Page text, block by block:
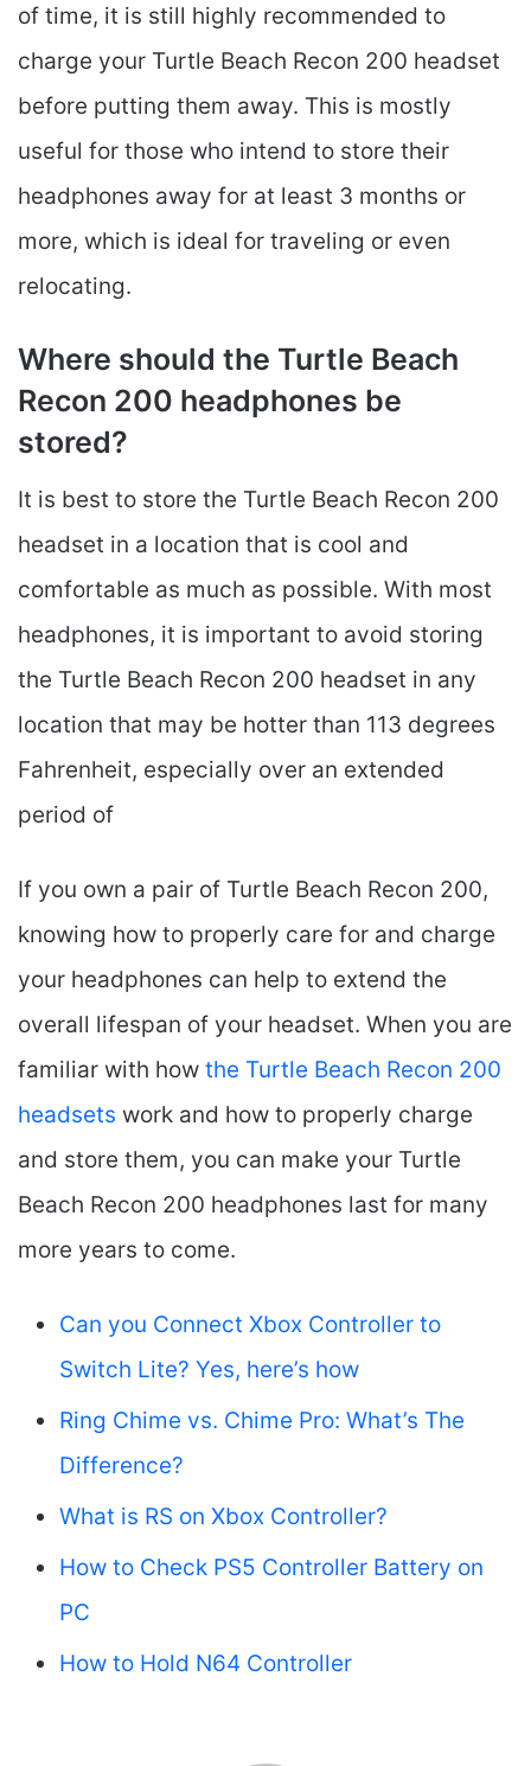
of time, it is still highly recommended to
charge your Turtle Beach Recon 200 headset
before putting them away. This is mostly
useful for those who intend to store their
headphones away for at least 3 months or
more, which is ideal for traveling or even
relocating.
Where should the Turtle Beach
Recon 200 headphones be
stored?
It is best to store the Turtle Beach Recon 200
headset in a location that is cool and
comfortable as much as possible. With most
headphones, it is important to avoid storing
the Turtle Beach Recon 200 headset in any
location that may be hotter than 113 degrees
Fahrenheit, especially over an extended
period of
If you own a pair of Turtle Beach Recon 200,
knowing how to properly care for and charge
your headphones can help to extend the
overall lifespan of your headset. When you are
familiar with how the Turtle Beach Recon 200
headsets work and how to properly charge
and store them, you can make your Turtle
Beach Recon 200 headphones last for many
more years to come.
Can you Connect Xbox Controller to
Switch Lite? Yes, here’s how
Ring Chime vs. Chime Pro: What’s The
Difference?
What is RS on Xbox Controller?
How to Check PS5 Controller Battery on
PC
How to Hold N64 Controller